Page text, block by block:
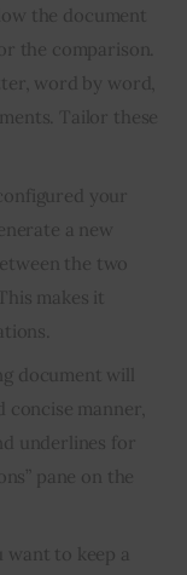
the document
the comparison.
word by word,
Tailor these
your
a new
the two
makes it
document will
manner,
underlines for
pane on the
want to keep a